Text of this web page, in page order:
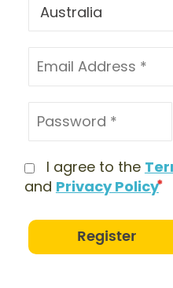
I agree to the
and Privacy Policy
Register